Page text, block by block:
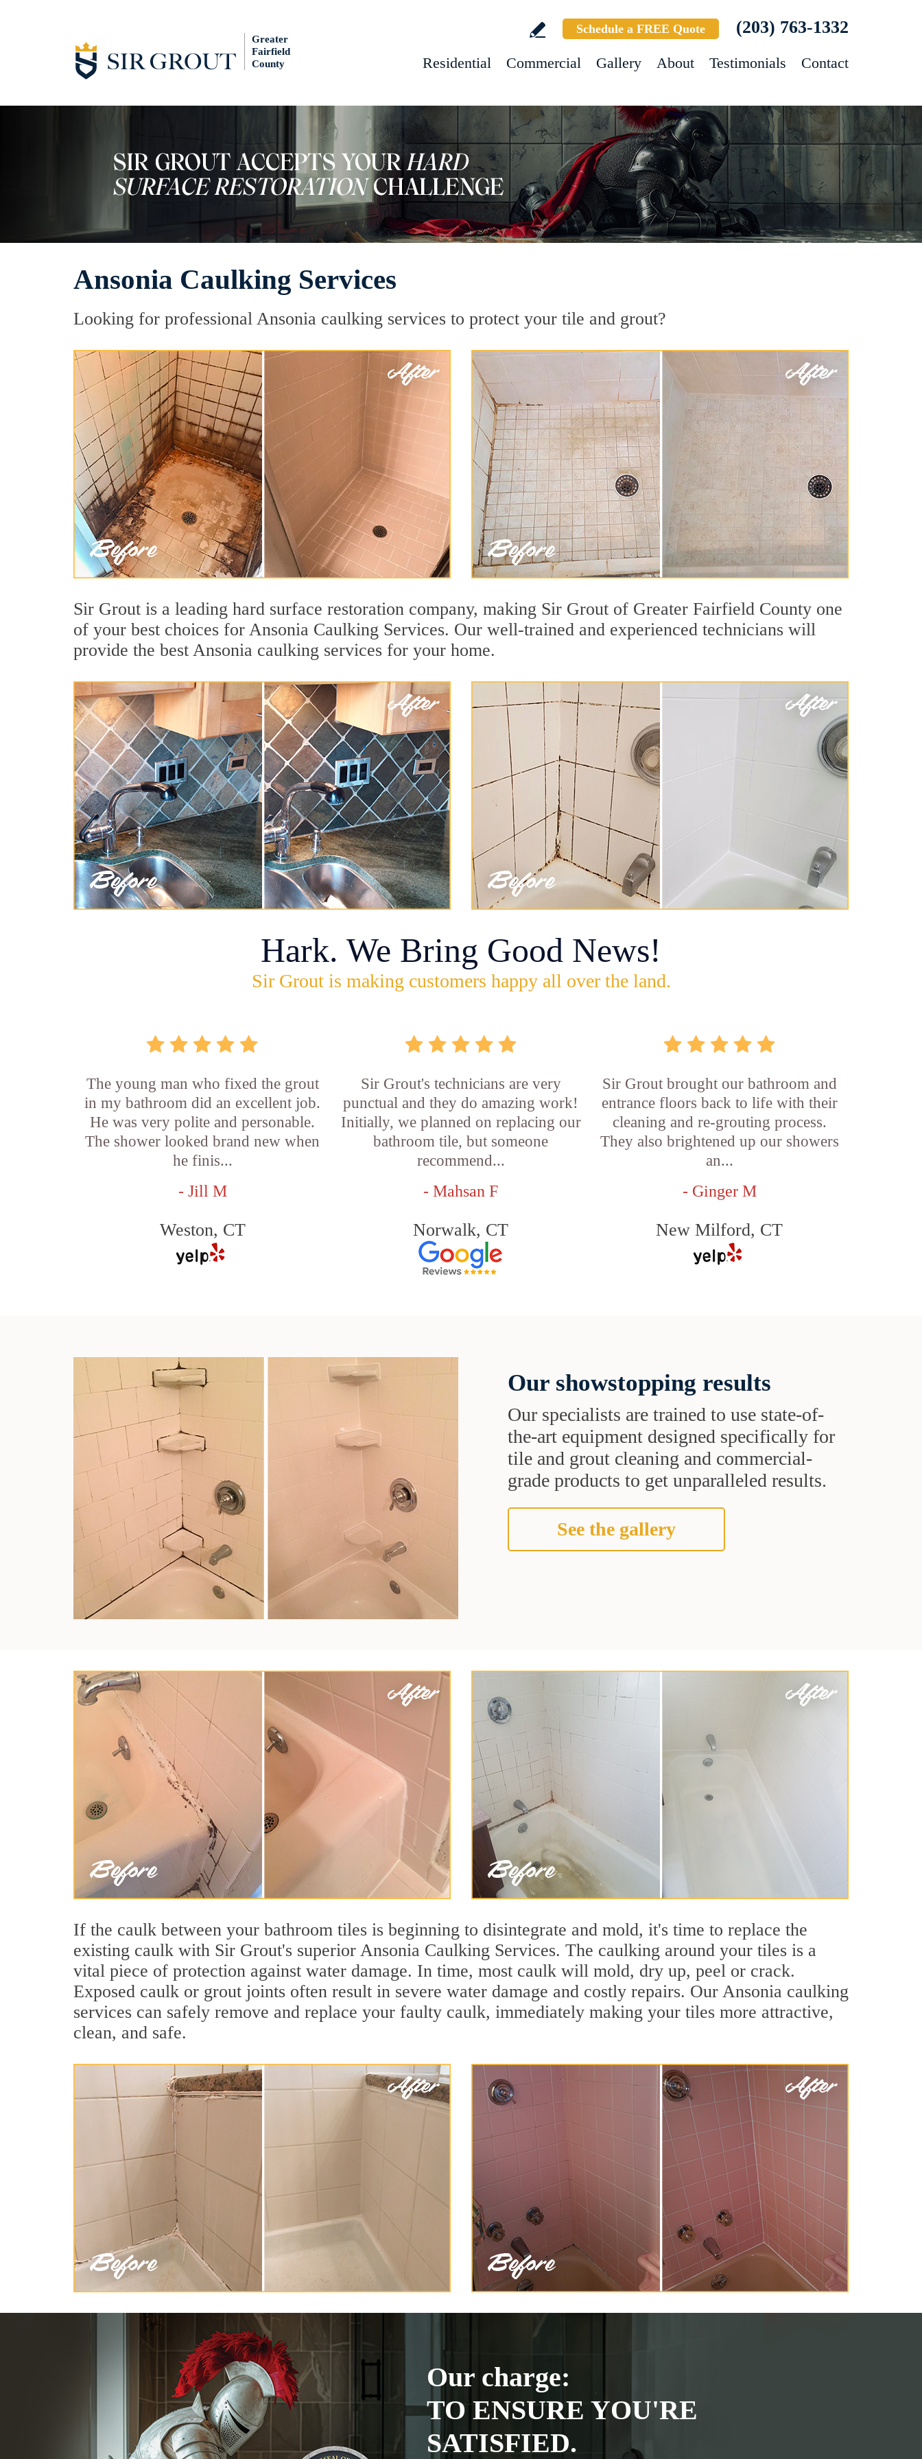
Greater
Fairfield
County
Schedule a FREE Quote (203) 763-1332
Residential Commercial Gallery About Testimonials Contact
Ansonia Caulking Services
Looking for professional Ansonia caulking services to protect your tile and grout?
Sir Grout is a leading hard surface restoration company, making Sir Grout of Greater Fairfield County one
of your best choices for Ansonia Caulking Services. Our well-trained and experienced technicians will
provide the best Ansonia caulking services for your home.
Hark. We Bring Good News!
Sir Grout is making customers happy all over the land.
The young man who fixed the grout
in my bathroom did an excellent job.
He was very polite and personable.
The shower looked brand new when
he finis...
- Jill M
Weston, CT
Sir Grout's technicians are very
punctual and they do amazing work!
Initially, we planned on replacing our
bathroom tile, but someone
recommend...
- Mahsan F
Norwalk, CT
Sir Grout brought our bathroom and
entrance floors back to life with their
cleaning and re-grouting process.
They also brightened up our showers
an...
- Ginger M
New Milford, CT
Our showstopping results
Our specialists are trained to use state-of-
the-art equipment designed specifically for
tile and grout cleaning and commercial-
grade products to get unparalleled results.
See the gallery
If the caulk between your bathroom tiles is beginning to disintegrate and mold, it's time to replace the
existing caulk with Sir Grout's superior Ansonia Caulking Services. The caulking around your tiles is a
vital piece of protection against water damage. In time, most caulk will mold, dry up, peel or crack.
Exposed caulk or grout joints often result in severe water damage and costly repairs. Our Ansonia caulking
services can safely remove and replace your faulty caulk, immediately making your tiles more attractive,
clean, and safe.
Our charge:
TO ENSURE YOU'RE
SATISFIED.